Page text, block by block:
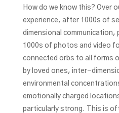
How do we know this? Over
experience, after 1000s of
dimensional
1000s of photos and video
connected orbs to all forms
by loved ones, inter-
environmental
emotionally charged
particularly strong. This is